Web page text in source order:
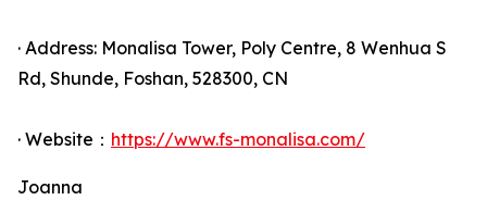
· Address: Monalisa Tower, Poly Centre, 8 Wenhua S
Rd, Shunde, Foshan, 528300, CN
· Website： https://www.fs-monalisa.com/
Joanna